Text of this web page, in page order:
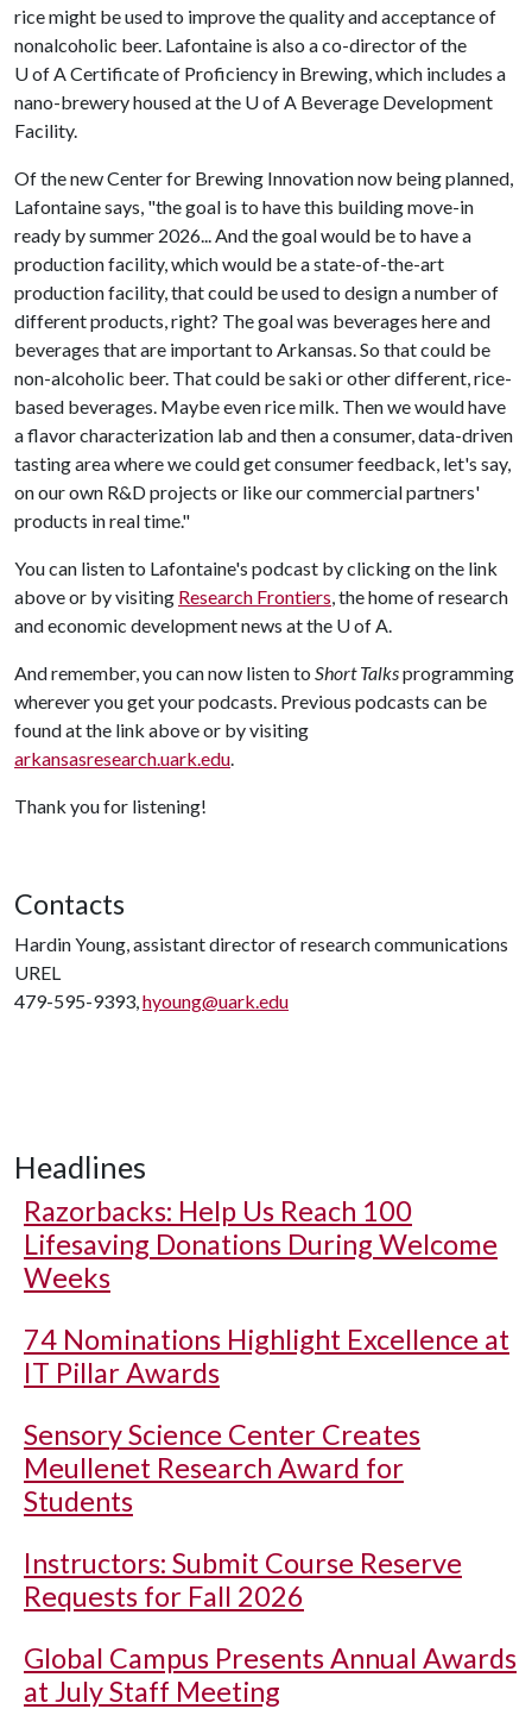
rice might be used to improve the quality and acceptance of
nonalcoholic beer. Lafontaine is also a co-director of the
U of ACertificate of Proficiency in Brewing, which includes a
nano-brewery housed at the U of A Beverage Development
Facility.
Of the new Center for Brewing Innovation now being planned,
Lafontaine says, "the goal is to have this building move-in
ready by summer 2026... And the goal would be to have a
production facility, which would be a state-of-the-art
production facility, that could be used to design a number of
different products, right? The goal was beverages here and
beverages that are important to Arkansas. So that could be
non-alcoholic beer. That could be saki or other different, rice-
based beverages. Maybe even rice milk. Then we would have
a flavor characterization lab and then a consumer, data-driven
tasting area where we could get consumer feedback, let's say,
on our own R&D projects or like our commercial partners'
products in real time."
You can listen to Lafontaine's podcast by clicking on the link
above or by visiting Research Frontiers, the home of research
and economic development news at the U of A.
And remember, you can now listen to Short Talksprogramming
wherever you get your podcasts. Previous podcasts can be
found at the link above or by visiting
arkansasresearch.uark.edu.
Thank you for listening!
Contacts
Hardin Young, assistant director of research communications
UREL
479-595-9393,hyoung@uark.edu
Headlines
Razorbacks: Help Us Reach 100
Lifesaving Donations During Welcome
Weeks
74 Nominations Highlight Excellence at
IT Pillar Awards
Sensory Science Center Creates
Meullenet Research Award for
Students
Instructors: Submit Course Reserve
Requests for Fall 2026
Global Campus Presents Annual Awards
at July Staff Meeting